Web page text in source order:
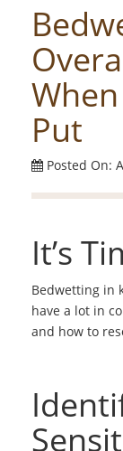
Put
Posted On:
It’s
Bedwetting in
have a lot in
and how to